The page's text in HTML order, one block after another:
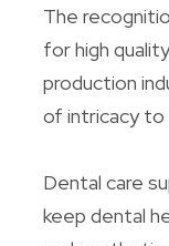
The
for high
production
of intricacy
Dental care
keep dental